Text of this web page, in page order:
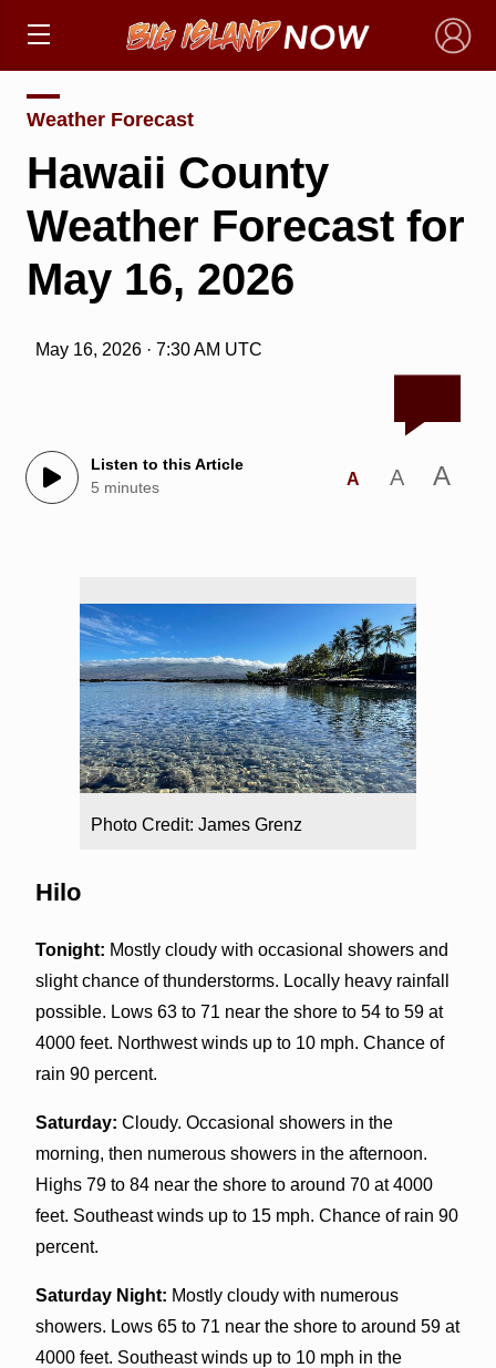
×
Weather Forecast
Hawaii County
Weather Forecast for
May 16, 2026
May 16, 2026 · 7:30 AM UTC
Listen to this Article
5 minutes
A A A
Photo Credit: James Grenz
Hilo
Tonight: Mostly cloudy with occasional showers and
slight chance of thunderstorms. Locally heavy rainfall
possible. Lows 63 to 71 near the shore to 54 to 59 at
4000 feet. Northwest winds up to 10 mph. Chance of
rain 90 percent.
Saturday: Cloudy. Occasional showers in the
morning, then numerous showers in the afternoon.
Highs 79 to 84 near the shore to around 70 at 4000
feet. Southeast winds up to 15 mph. Chance of rain 90
percent.
Saturday Night: Mostly cloudy with numerous
showers. Lows 65 to 71 near the shore to around 59 at
4000 feet. Southeast winds up to 10 mph in the